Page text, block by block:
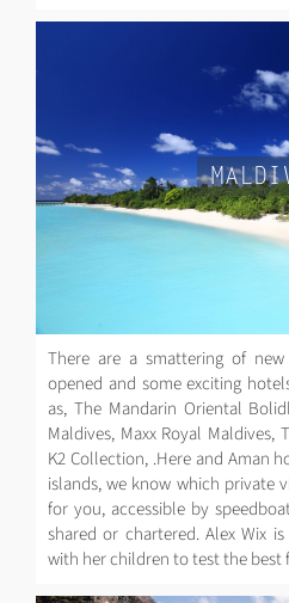
There are a smattering of
opened and some exciting
as, The Mandarin Oriental
Maldives, Maxx Royal Maldives,
K2 Collection, .Here and Aman
islands, we know which private
for you, accessible by
shared or chartered. Alex Wix
with her children to test the